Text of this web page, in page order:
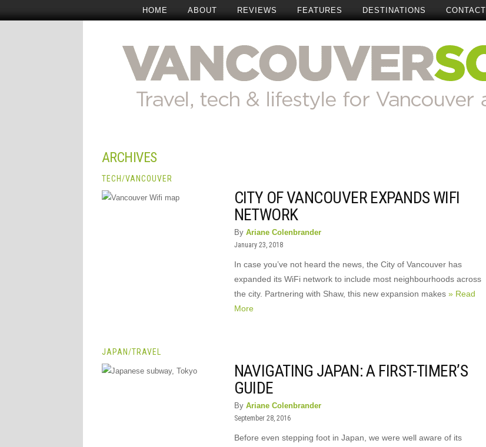
HOME ABOUT REVIEWS FEATURES DESTINATIONS CONTACT
ARCHIVES
TECH/VANCOUVER
CITY OF VANCOUVER EXPANDS WIFI
NETWORK
By Ariane Colenbrander
January 23, 2018
In case you’ve not heard the news, the City of Vancouver has
expanded its WiFi network to include most neighbourhoods across
the city. Partnering with Shaw, this new expansion makes » Read
More
JAPAN/TRAVEL
NAVIGATING JAPAN: A FIRST-TIMER’S
GUIDE
By Ariane Colenbrander
September 28, 2016
Before even stepping foot in Japan, we were well aware of its